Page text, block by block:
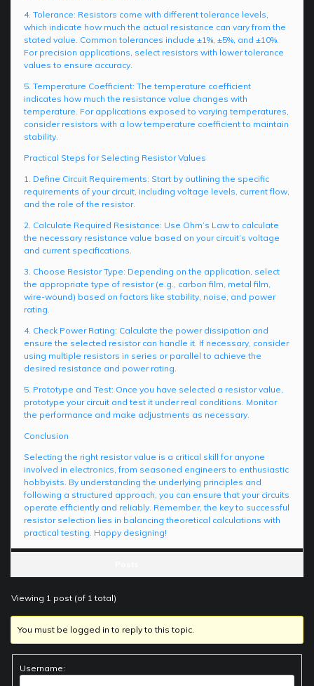
4. Tolerance: Resistors come with different tolerance levels,
which indicate how much the actual resistance can vary from the
stated value. Common tolerances include ±1%, ±5%, and ±10%.
For precision applications, select resistors with lower tolerance
values to ensure accuracy.
5. Temperature Coefficient: The temperature coefficient
indicates how much the resistance value changes with
temperature. For applications exposed to varying temperatures,
consider resistors with a low temperature coefficient to maintain
stability.
Practical Steps for Selecting Resistor Values
1. Define Circuit Requirements: Start by outlining the specific
requirements of your circuit, including voltage levels, current flow,
and the role of the resistor.
2. Calculate Required Resistance: Use Ohm’s Law to calculate
the necessary resistance value based on your circuit’s voltage
and current specifications.
3. Choose Resistor Type: Depending on the application, select
the appropriate type of resistor (e.g., carbon film, metal film,
wire-wound) based on factors like stability, noise, and power
rating.
4. Check Power Rating: Calculate the power dissipation and
ensure the selected resistor can handle it. If necessary, consider
using multiple resistors in series or parallel to achieve the
desired resistance and power rating.
5. Prototype and Test: Once you have selected a resistor value,
prototype your circuit and test it under real conditions. Monitor
the performance and make adjustments as necessary.
Conclusion
Selecting the right resistor value is a critical skill for anyone
involved in electronics, from seasoned engineers to enthusiastic
hobbyists. By understanding the underlying principles and
following a structured approach, you can ensure that your circuits
operate efficiently and reliably. Remember, the key to successful
resistor selection lies in balancing theoretical calculations with
practical testing. Happy designing!
Viewing 1 post (of 1 total)
You must be logged in to reply to this topic.
Username: